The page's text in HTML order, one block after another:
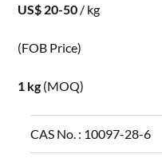
US$ 20-50 / kg
(FOB Price)
1 kg (MOQ)
CAS No. : 10097-28-6